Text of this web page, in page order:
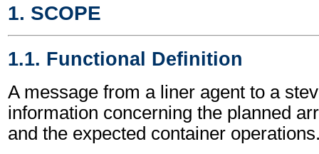
1. SCOPE
1.1. Functional Definition
A message from a liner agent to a
information concerning the planned
and the expected container